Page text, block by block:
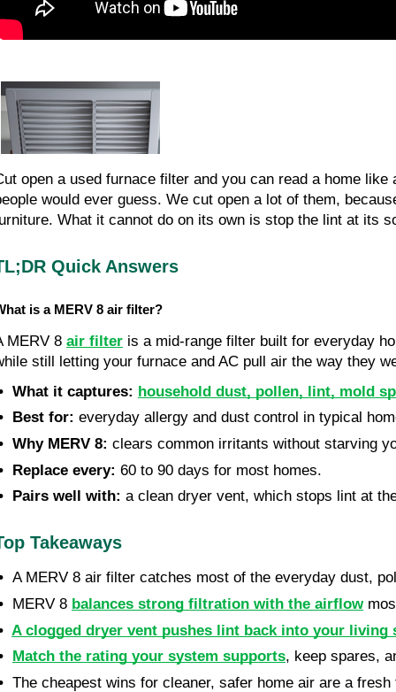
open a used furnace filter and you can read a home
would ever guess. We cut open a lot of them,
What it cannot do on its own is stop the lint at its
Quick Answers
is a MERV 8 air filter?
MERV 8 air filter is a mid-range filter built for everyday
still letting your furnace and AC pull air the way they
What it captures: household dust, pollen, lint, mold
Best for: everyday allergy and dust control in typical
Why MERV 8: clears common irritants without starving
Replace every: 60 to 90 days for most homes.
Pairs well with: a clean dryer vent, which stops lint at
Takeaways
A MERV 8 air filter catches most of the everyday dust,
MERV 8 balances strong filtration with the airflow
A clogged dryer vent pushes lint back into your living
Match the rating your system supports, keep spares,
The cheapest wins for cleaner, safer home air are a